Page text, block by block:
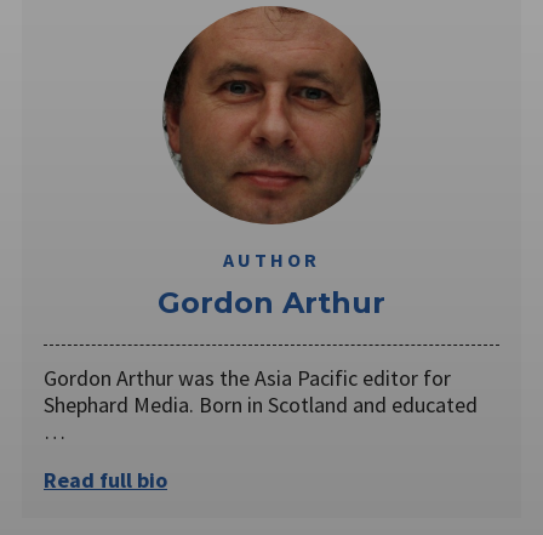
AUTHOR
Gordon Arthur
Gordon Arthur was the Asia Pacific editor for
Shephard Media. Born in Scotland and educated
…
Read full bio